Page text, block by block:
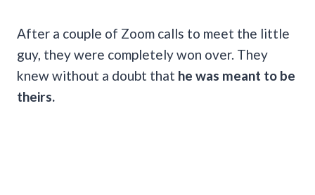
After a couple of Zoom calls to meet the little
guy, they were completely won over. They
knew without a doubt that he was meant to be
theirs.